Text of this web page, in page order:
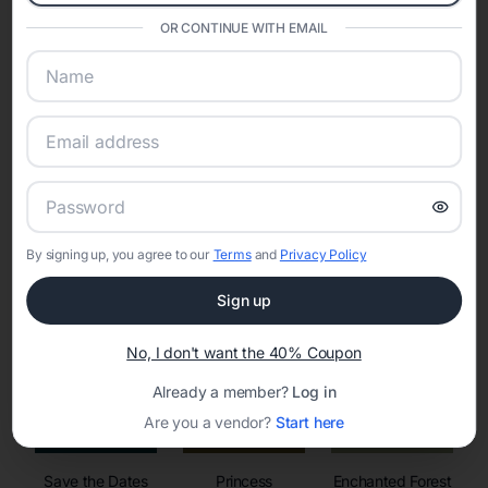
sharing into one unified experience—helping hosts celebrate with
Online Quinceañera Invitations with
RSVP Tracking in Clay
Set the tone for the party with unique customizable
invitation templates
Save the Dates Princess Enchanted Forest
OR CONTINUE WITH EMAIL
By signing up, you agree to our Termsand Privacy Policy
Sign up
No, I don't want the 40% Coupon
Already a member? Log in
Are you a vendor? Start here